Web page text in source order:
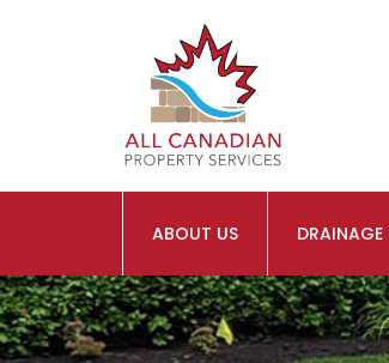
ABOUT US